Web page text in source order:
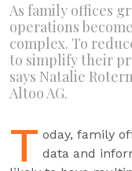
As family offices
operations
complex. To
to simplify their
says Natalie
Altoo AG.
T oday, family
data and